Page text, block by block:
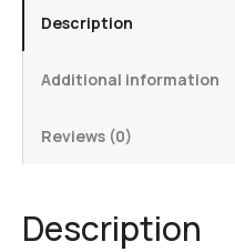
Description
Additional information
Reviews (0)
Description